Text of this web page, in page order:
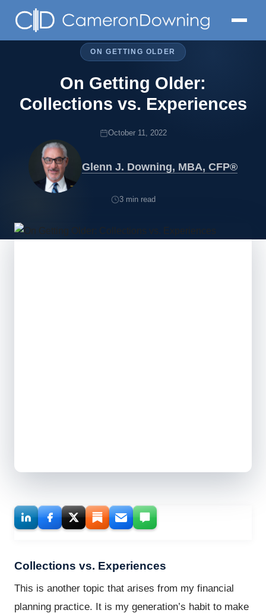
ON GETTING OLDER
On Getting Older:
Collections vs. Experiences
October 11, 2022
Glenn J. Downing, MBA, CFP®
3 min read
Collections vs. Experiences
This is another topic that arises from my financial
planning practice. It is my generation’s habit to make